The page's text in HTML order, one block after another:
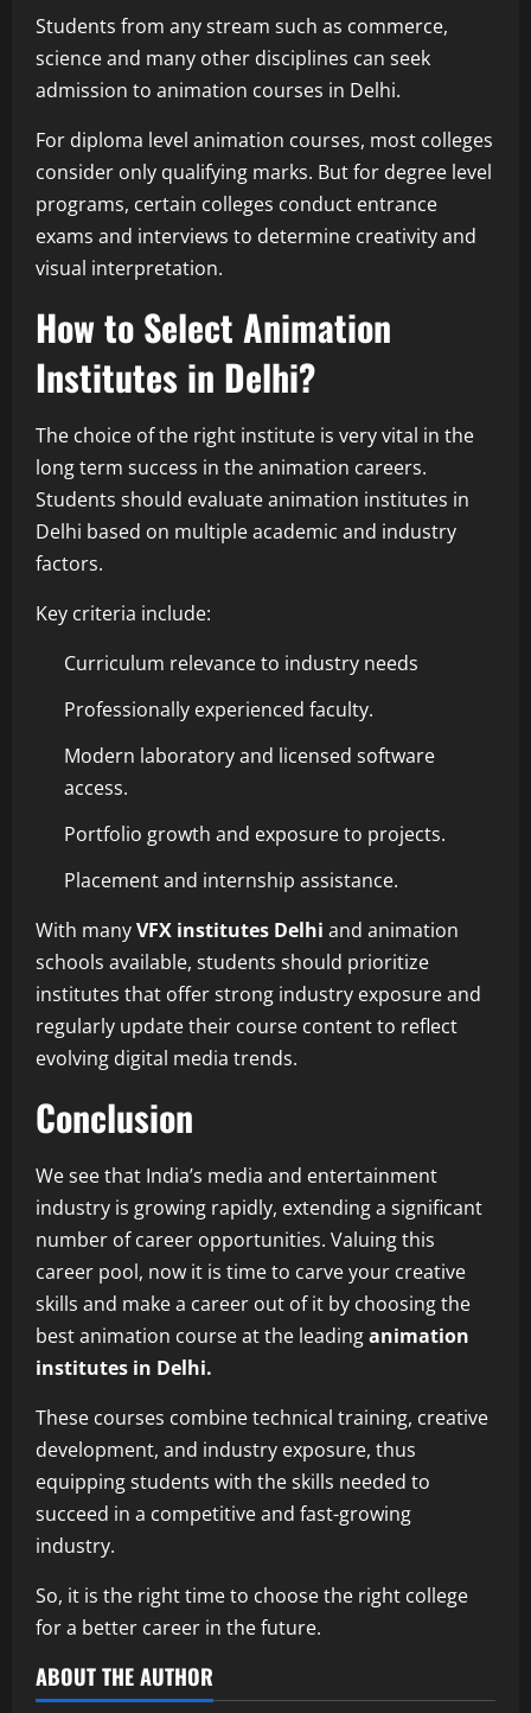
Students from any stream such as commerce,
science and many other disciplines can seek
admission to animation courses in Delhi.
For diploma level animation courses, most colleges
consider only qualifying marks. But for degree level
programs, certain colleges conduct entrance
exams and interviews to determine creativity and
visual interpretation.
How to Select Animation
Institutes in Delhi?
The choice of the right institute is very vital in the
long term success in the animation careers.
Students should evaluate animation institutes in
Delhi based on multiple academic and industry
factors.
Key criteria include:
Curriculum relevance to industry needs
Professionally experienced faculty.
Modern laboratory and licensed software
access.
Portfolio growth and exposure to projects.
Placement and internship assistance.
With manyVFX institutes Delhi and animation
schools available, students should prioritize
institutes that offer strong industry exposure and
regularly update their course content to reflect
evolving digital media trends.
Conclusion
We see that India’s media and entertainment
industry is growing rapidly, extending a significant
number of career opportunities. Valuing this
career pool, now it is time to carve your creative
skills and make a career out of it by choosing the
best animation course at the leadinganimation
institutes in Delhi.
These courses combine technical training, creative
development, and industry exposure, thus
equipping students with the skills needed to
succeed in a competitive and fast-growing
industry.
So, it is the right time to choose the right college
for a better career in the future.
ABOUT THE AUTHOR